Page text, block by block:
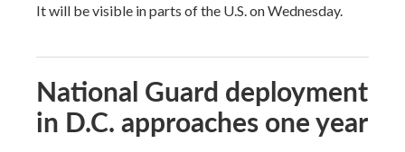
It will be visible in parts of the U.S. on Wednesday.
National Guard deployment
in D.C. approaches one year